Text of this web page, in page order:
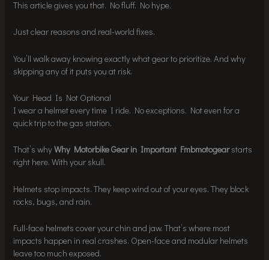
This article gives you that. No fluff. No hype.
Just clear reasons and real-world fixes.
You’ll walk away knowing exactly what gear to prioritize. And why
skipping any of it puts you at risk.
Your Head Is Not Optional
I wear a helmet every time I ride. No exceptions. Not even for a
quick trip to the gas station.
That’s whyWhy Motorbike Gear in Important Fmbmotogearstarts
right here. With your skull.
Helmets stop impacts. They keep wind out of your eyes. They block
rocks, bugs, and rain.
Full-face helmets cover your chin and jaw. That’s where most
impacts happen in real crashes. Open-face and modular helmets
leave too much exposed.